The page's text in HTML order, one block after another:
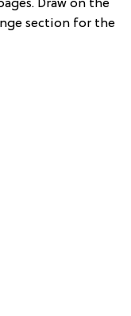
Draw on the
section for the